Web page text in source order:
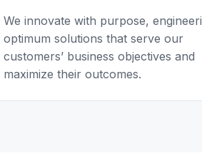
We innovate with purpose,
optimum solutions that serve our
customers’ business objectives and
maximize their outcomes.